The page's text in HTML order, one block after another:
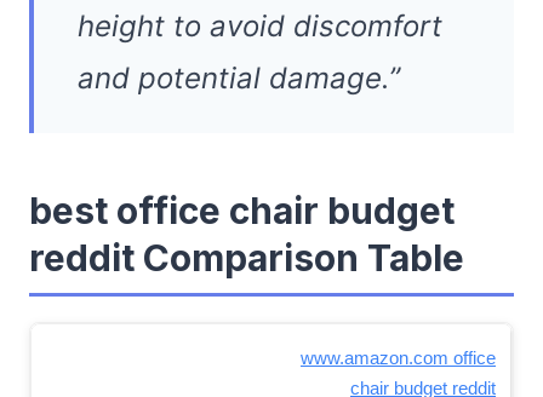
height to avoid discomfort
and potential damage.”
best office chair budget
reddit Comparison Table
www.amazon.com office
chair budget reddit